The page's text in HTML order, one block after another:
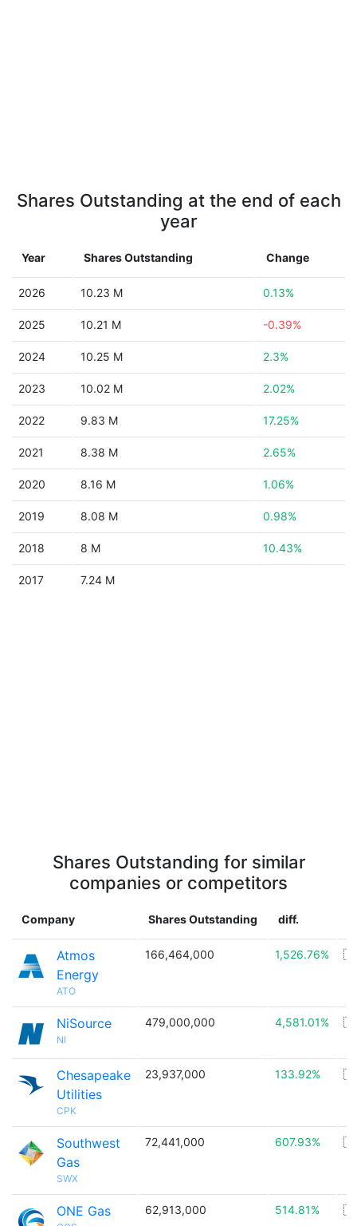
Shares Outstanding at the end of each
year
Year Shares Outstanding Change
2026 10.23 M 0.13%
2025 10.21 M -0.39%
2024 10.25 M 2.3%
2023 10.02 M 2.02%
2022 9.83 M 17.25%
2021 8.38 M 2.65%
2020 8.16 M 1.06%
2019 8.08 M 0.98%
2018 8 M 10.43%
2017 7.24 M
Shares Outstanding for similar
companies or competitors
Company Shares Outstanding diff.
Atmos
Energy
ATO
166,464,000 1,526.76%
NiSource
NI
479,000,000 4,581.01%
Chesapeake
Utilities
CPK
23,937,000 133.92%
Southwest
Gas
SWX
72,441,000 607.93%
ONE Gas 62,913,000 514.81%